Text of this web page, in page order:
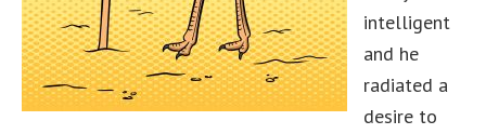
intelligent
and he
radiated a
desire to